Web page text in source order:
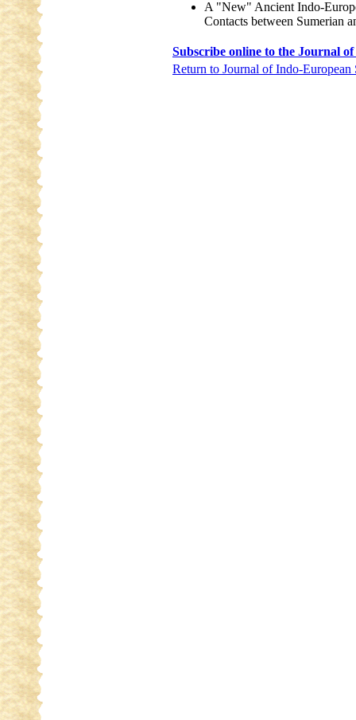
A "New" Ancient Indo-
Contacts between Sumerian
Subscribe online to the Journal
Return to Journal of Indo-European